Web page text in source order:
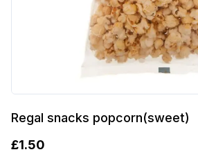
Regal snacks popcorn(sweet)
£1.50